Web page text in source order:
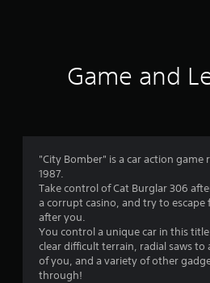
Game and
"City Bomber" is a car action game
1987.
Take control of Cat Burglar 306
a corrupt casino, and try to
after you.
You control a unique car in this
clear difficult terrain, radial saws to
of you, and a variety of other
through!